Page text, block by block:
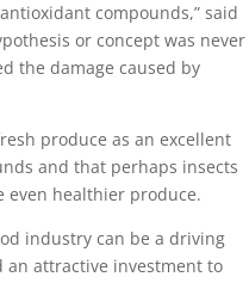
compounds,” said
or concept was never
the damage caused by
produce as an excellent
and that perhaps insects
even healthier produce.
industry can be a driving
an attractive investment to